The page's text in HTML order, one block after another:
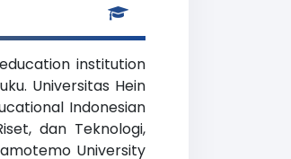
institution
Universitas Hein
Indonesian
dan Teknologi,
University